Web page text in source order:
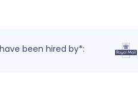
been hired by*: